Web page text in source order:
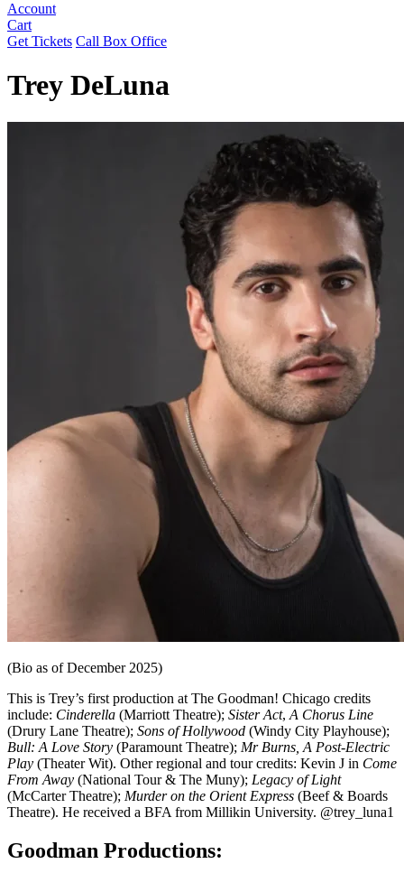
Account
Cart
Get Tickets Call Box Office
Trey DeLuna
(Bio as of December 2025)
This is Trey’s first production at The Goodman! Chicago credits
include: Cinderella (Marriott Theatre); Sister Act, A Chorus Line
(Drury Lane Theatre); Sons of Hollywood (Windy City Playhouse);
Bull: A Love Story (Paramount Theatre); Mr Burns, A Post-Electric
Play (Theater Wit). Other regional and tour credits: Kevin J in Come
From Away (National Tour & The Muny); Legacy of Light
(McCarter Theatre); Murder on the Orient Express (Beef & Boards
Theatre). He received a BFA from Millikin University. @trey_luna1
Goodman Productions: